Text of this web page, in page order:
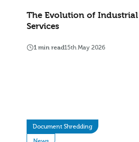
The Evolution of
Services
1 min read15th May 2026
Document Shredding